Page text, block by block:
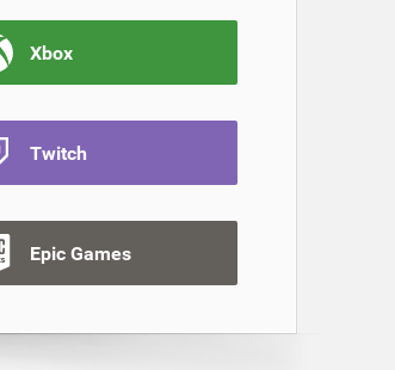
Xbox
Twitch
Epic Games